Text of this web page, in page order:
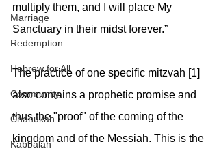
Marriage
Redemption
Hebrew for All
Community
Chanukah
Kabbalah
multiply them, and I will place My
Sanctuary in their midst forever.”
The practice of one specific mitzvah [1]
also contains a prophetic promise and
thus the "proof" of the coming of the
kingdom and of the Messiah. This is the